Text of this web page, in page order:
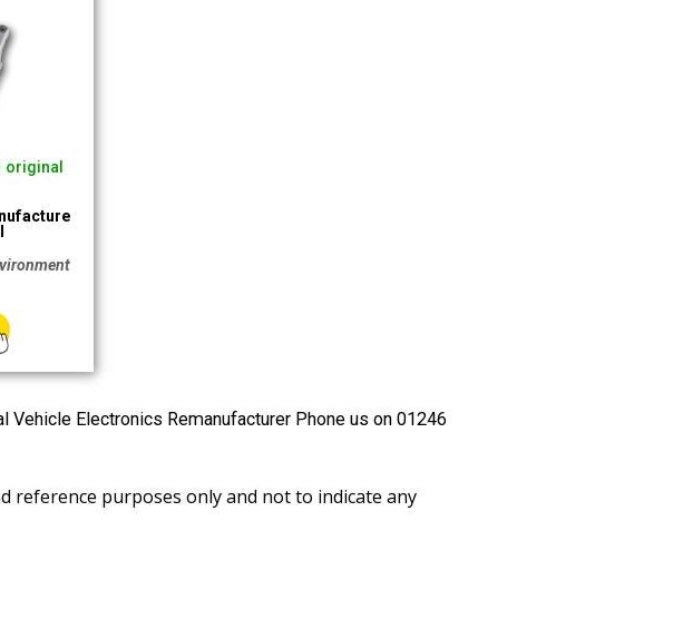
original
Vehicle Electronics Remanufacturer Phone us on 01246
reference purposes only and not to indicate any